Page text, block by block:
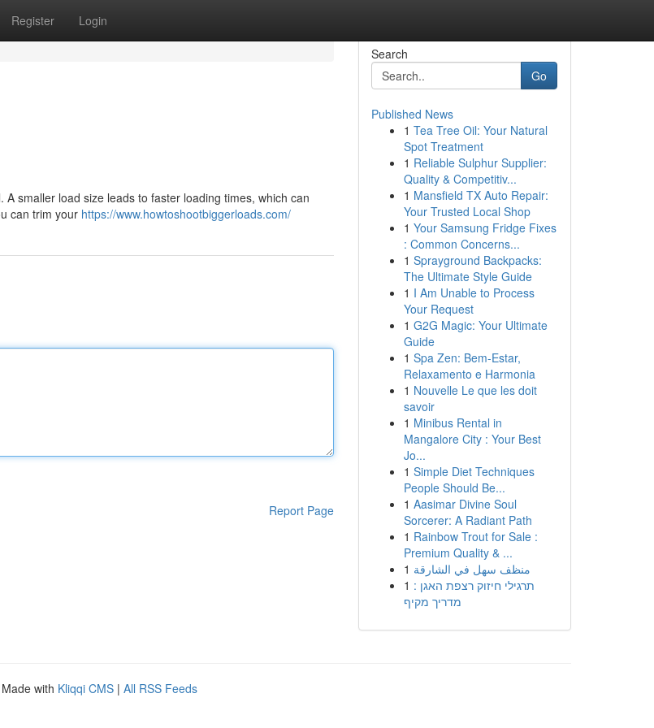
Register Login
smaller load size leads to faster loading times, which can
can trim your https://www.howtoshootbiggerloads.com/
Report Page
Search
Go
Published News
1 Tea Tree Oil: Your Natural
Spot Treatment
1 Reliable Sulphur Supplier:
Quality & Competitiv...
1 Mansfield TX Auto Repair:
Your Trusted Local Shop
1 Your Samsung Fridge Fixes
: Common Concerns...
1 Sprayground Backpacks:
The Ultimate Style Guide
1 I Am Unable to Process
Your Request
1 G2G Magic: Your Ultimate
Guide
1 Spa Zen: Bem-Estar,
Relaxamento e Harmonia
1 Nouvelle Le que les doit
savoir
1 Minibus Rental in
Mangalore City : Your Best
Jo...
1 Simple Diet Techniques
People Should Be...
1 Aasimar Divine Soul
Sorcerer: A Radiant Path
1 Rainbow Trout for Sale :
Premium Quality & ...
1 منظف سهل في الشارقة
1 תרגילי חיזוק רצפת האגן :
מדריך מקיף
with Kliqqi CMS | All RSS Feeds